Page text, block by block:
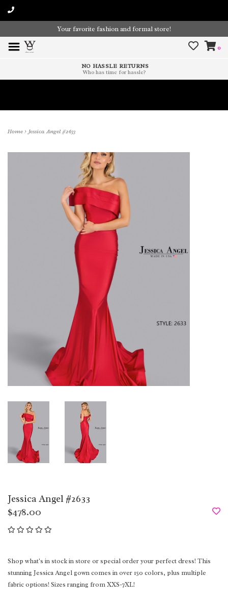
Your favorite fashion and formal store!
0
NO HASSLE RETURNS
Who has time for hassle?
Home> Jessica Angel #2633
Jessica Angel #2633
$478.00
Shop what's in stock in store or special order your perfect dress! This
stunning Jessica Angel gown comes in over 150 colors, plus multiple
fabric options! Sizes ranging from XXS-7XL!